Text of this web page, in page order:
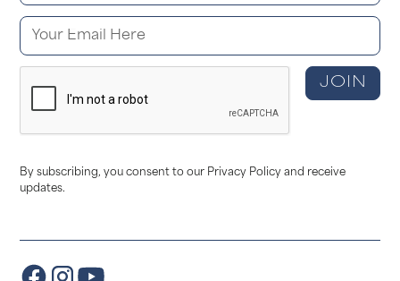
By subscribing, you consent to our Privacy Policy and receive
updates.